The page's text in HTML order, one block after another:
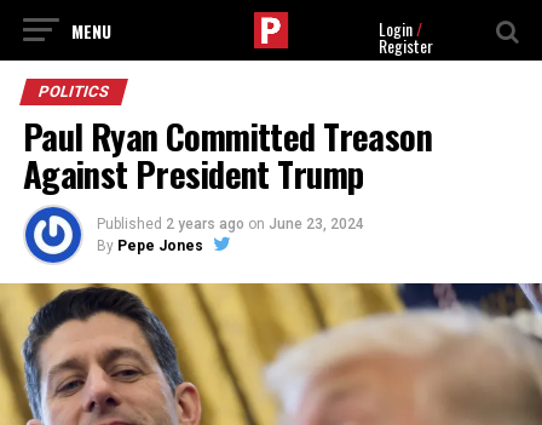
Login/
Register
POLITICS
Paul Ryan Committed Treason
Against President Trump
Published 2 years ago on June 23, 2024
By Pepe Jones